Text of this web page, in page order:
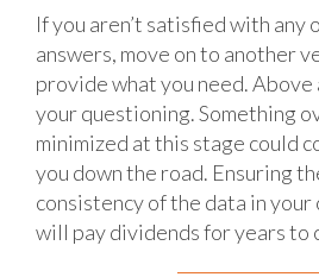
If you aren’t satisfied with any
answers, move on to another
provide what you need.
your questioning. Something
minimized at this stage could
you down the road. Ensuring
consistency of the data in
will pay dividends for years to